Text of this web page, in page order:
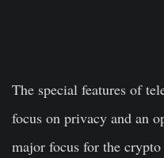
The special features of
focus on privacy and an
major focus for the